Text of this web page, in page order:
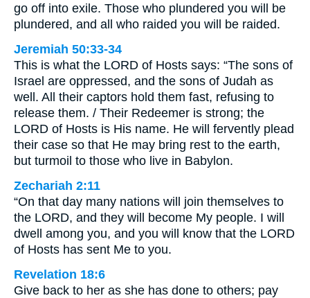
go off into exile. Those who plundered you will be
plundered, and all who raided you will be raided.
Jeremiah 50:33-34
This is what the LORD of Hosts says: “The sons of
Israel are oppressed, and the sons of Judah as
well. All their captors hold them fast, refusing to
release them. / Their Redeemer is strong; the
LORD of Hosts is His name. He will fervently plead
their case so that He may bring rest to the earth,
but turmoil to those who live in Babylon.
Zechariah 2:11
“On that day many nations will join themselves to
the LORD, and they will become My people. I will
dwell among you, and you will know that the LORD
of Hosts has sent Me to you.
Revelation 18:6
Give back to her as she has done to others; pay